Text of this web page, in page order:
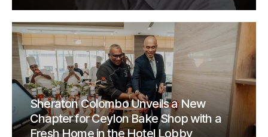
Sheraton Colombo Unveils a New
Chapter for Ceylon Bake Shop with a
Fresh Home in the Hotel Lobby